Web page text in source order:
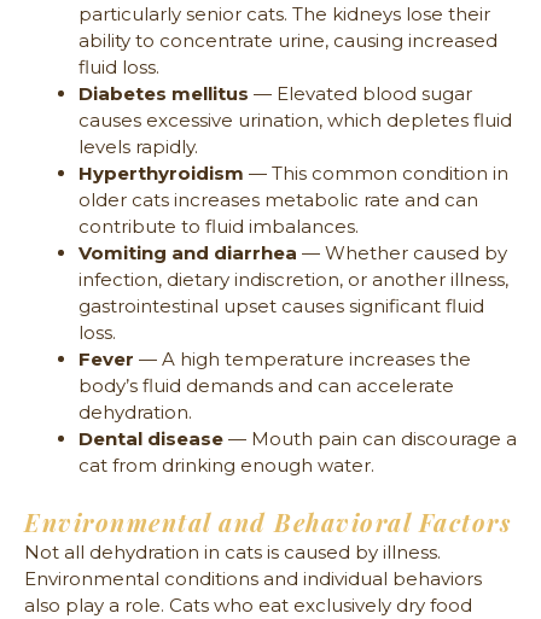
particularly senior cats. The kidneys lose their
ability to concentrate urine, causing increased
fluid loss.
Diabetes mellitus — Elevated blood sugar
causes excessive urination, which depletes fluid
levels rapidly.
Hyperthyroidism — This common condition in
older cats increases metabolic rate and can
contribute to fluid imbalances.
Vomiting and diarrhea — Whether caused by
infection, dietary indiscretion, or another illness,
gastrointestinal upset causes significant fluid
loss.
Fever — A high temperature increases the
body’s fluid demands and can accelerate
dehydration.
Dental disease — Mouth pain can discourage a
cat from drinking enough water.
Environmental and Behavioral Factors
Not all dehydration in cats is caused by illness.
Environmental conditions and individual behaviors
also play a role. Cats who eat exclusively dry food